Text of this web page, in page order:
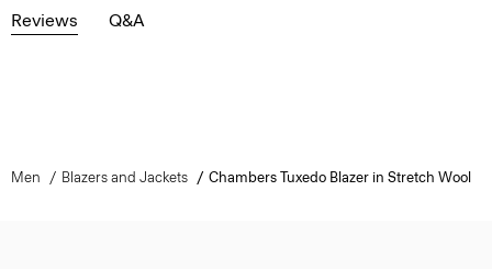
Reviews Q&A
Men Blazers and Jackets Chambers Tuxedo Blazer in Stretch Wool